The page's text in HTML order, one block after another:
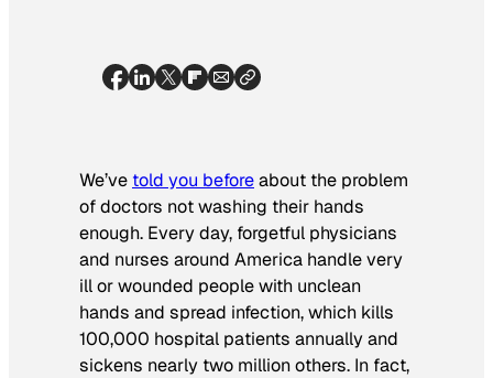
We’ve told you beforeabout the problem
of doctors not washing their hands
enough. Every day, forgetful physicians
and nurses around America handle very
ill or wounded people with unclean
hands and spread infection, which kills
100,000 hospital patients annually and
sickens nearly two million others. In fact,